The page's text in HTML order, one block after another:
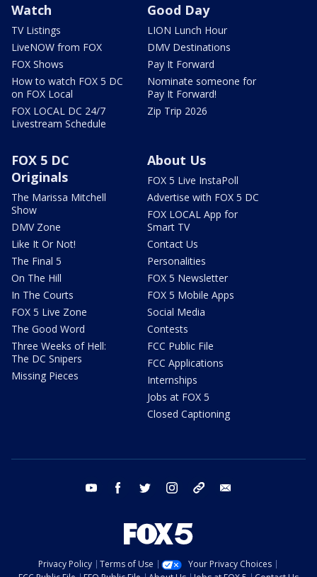
Watch
TV Listings
LiveNOW from FOX
FOX Shows
How to watch FOX 5 DC
on FOX Local
FOX LOCAL DC 24/7
Livestream Schedule
Good Day
LION Lunch Hour
DMV Destinations
Pay It Forward
Nominate someone for
Pay It Forward!
Zip Trip 2026
FOX 5 DC
Originals
The Marissa Mitchell
Show
DMV Zone
Like It Or Not!
The Final 5
On The Hill
In The Courts
FOX 5 Live Zone
The Good Word
Three Weeks of Hell:
The DC Snipers
Missing Pieces
About Us
FOX 5 Live InstaPoll
Advertise with FOX 5 DC
FOX LOCAL App for
Smart TV
Contact Us
Personalities
FOX 5 Newsletter
FOX 5 Mobile Apps
Social Media
Contests
FCC Public File
FCC Applications
Internships
Jobs at FOX 5
Closed Captioning
youtube facebook twitter instagram tiktok
Privacy Policy Terms of Use
Your Privacy Choices